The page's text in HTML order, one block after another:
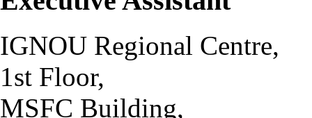
IGNOU Regional Centre,
1st Floor,
MSFC Building,